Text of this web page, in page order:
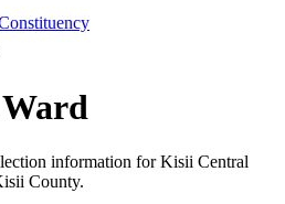
information for Kisii Central
County.